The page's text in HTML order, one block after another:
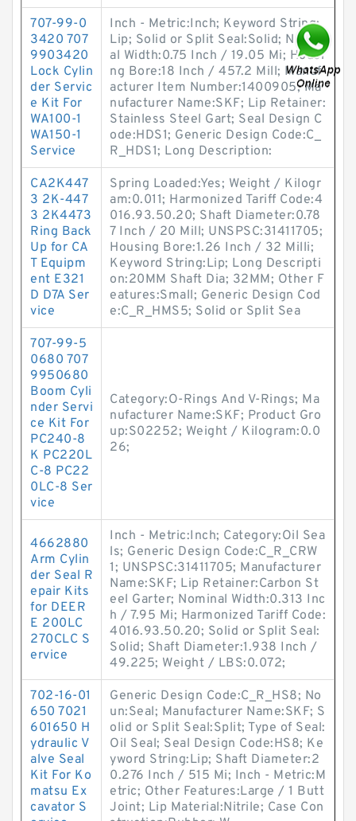
707-99-0
3420 707
9903420
Lock Cylin
der Servic
e Kit For
WA100-1
WA150-1
Service
Inch - Metric:Inch; Keyword String:
Lip; Solid or Split Seal:Solid; Nomin
al Width:0.75 Inch / 19.05 Mi; Housi
ng Bore:18 Inch / 457.2 Mill; Manuf
acturer Item Number:1400905; Ma
nufacturer Name:SKF; Lip Retainer:
Stainless Steel Gart; Seal Design C
ode:HDS1; Generic Design Code:C_
R_HDS1; Long Description:
CA2K447
3 2K-447
3 2K4473
Ring Back
Up for CA
T Equipm
ent E321
D D7A Ser
vice
Spring Loaded:Yes; Weight / Kilogr
am:0.011; Harmonized Tariff Code:4
016.93.50.20; Shaft Diameter:0.78
7 Inch / 20 Mill; UNSPSC:31411705;
Housing Bore:1.26 Inch / 32 Milli;
Keyword String:Lip; Long Descripti
on:20MM Shaft Dia; 32MM; Other F
eatures:Small; Generic Design Cod
e:C_R_HMS5; Solid or Split Sea
707-99-5
0680 707
9950680
Boom Cyli
nder Servi
ce Kit For
PC240-8
K PC220L
C-8 PC22
0LC-8 Ser
vice
Category:O-Rings And V-Rings; Ma
nufacturer Name:SKF; Product Gro
up:S02252; Weight / Kilogram:0.0
26;
4662880
Arm Cylin
der Seal R
epair Kits
for DEER
E 200LC
270CLC S
ervice
Inch - Metric:Inch; Category:Oil Sea
ls; Generic Design Code:C_R_CRW
1; UNSPSC:31411705; Manufacturer
Name:SKF; Lip Retainer:Carbon St
eel Garter; Nominal Width:0.313 Inc
h / 7.95 Mi; Harmonized Tariff Code:
4016.93.50.20; Solid or Split Seal:
Solid; Shaft Diameter:1.938 Inch /
49.225; Weight / LBS:0.072;
702-16-01
650 7021
601650 H
ydraulic V
alve Seal
Kit For Ko
matsu Ex
cavator S
Generic Design Code:C_R_HS8; No
un:Seal; Manufacturer Name:SKF; S
olid or Split Seal:Split; Type of Seal:
Oil Seal; Seal Design Code:HS8; Ke
yword String:Lip; Shaft Diameter:2
0.276 Inch / 515 Mi; Inch - Metric:M
etric; Other Features:Large / 1 Butt
Joint; Lip Material:Nitrile; Case Con